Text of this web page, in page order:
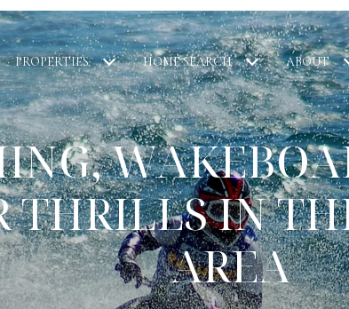
PROPERTIES HOME SEARCH ABOUT
THRILLS IN
AREA